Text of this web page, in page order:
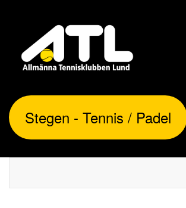
Stegen - Tennis / Padel